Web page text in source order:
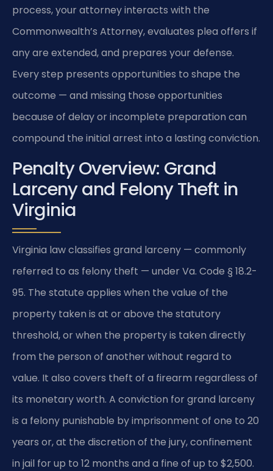
process, your attorney interacts with the
Commonwealth’s Attorney, evaluates plea offers if
any are extended, and prepares your defense.
Every step presents opportunities to shape the
outcome — and missing those opportunities
because of delay or incomplete preparation can
compound the initial arrest into a lasting conviction.
Penalty Overview: Grand
Larceny and Felony Theft in
Virginia
Virginia law classifies grand larceny — commonly
referred to as felony theft — under Va. Code § 18.2-
95. The statute applies when the value of the
property taken is at or above the statutory
threshold, or when the property is taken directly
from the person of another without regard to
value. It also covers theft of a firearm regardless of
its monetary worth. A conviction for grand larceny
is a felony punishable by imprisonment of one to 20
years or, at the discretion of the jury, confinement
in jail for up to 12 months and a fine of up to $2,500.